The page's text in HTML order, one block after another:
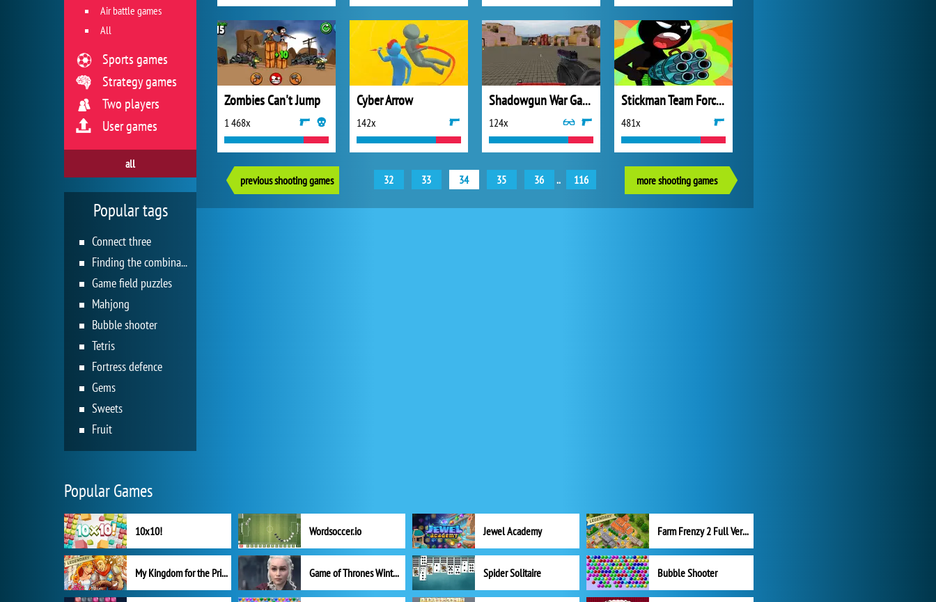
Zombies Can't Jump
1 468x
Cyber Arrow
142x
Shadowgun War Game
124x
Stickman Team Force 2
481x
previous shooting games 32 33 34 35 36 .. 116 more shooting games
Air battle games
All
Sports games
Strategy games
Two players
User games
all
Popular tags
Connect three
Finding the combination
Game field puzzles
Mahjong
Bubble shooter
Tetris
Fortress defence
Gems
Sweets
Fruit
Popular Games
10x10! Wordsoccer.io Jewel Academy Farm Frenzy 2 Full Version
My Kingdom for the Princess Full Version Game of Thrones Winter is Coming Spider Solitaire Bubble Shooter